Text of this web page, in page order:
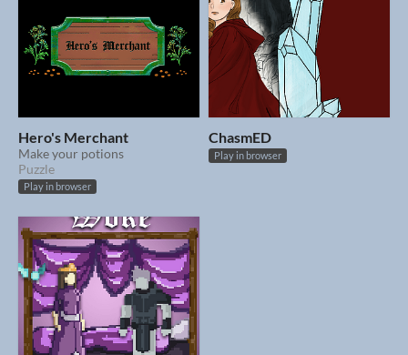
Hero's Merchant
Make your potions
Puzzle
Play in browser
ChasmED
Play in browser